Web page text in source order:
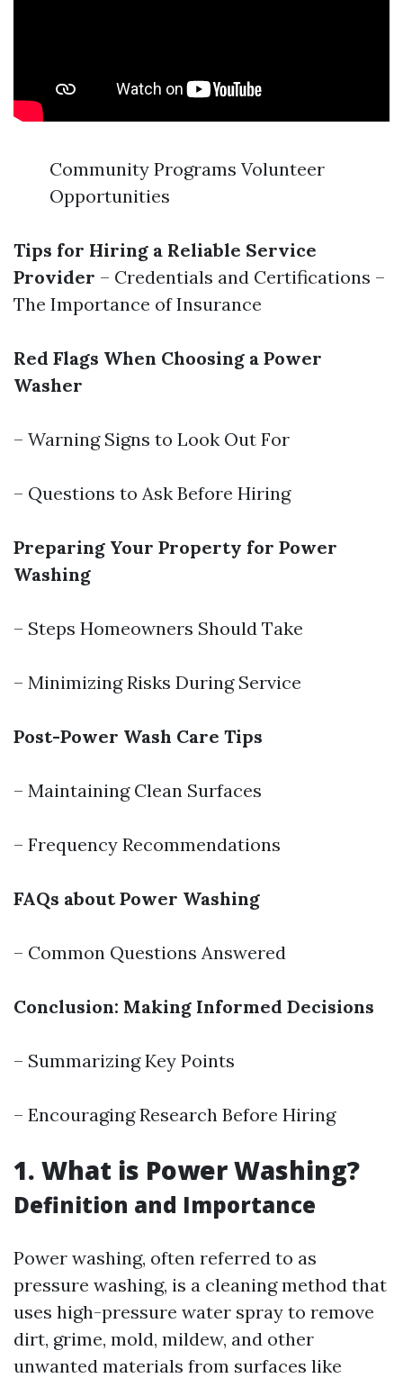
Community Programs Volunteer
Opportunities
Tips for Hiring a Reliable Service
Provider – Credentials and Certifications –
The Importance of Insurance
Red Flags When Choosing a Power
Washer
– Warning Signs to Look Out For
– Questions to Ask Before Hiring
Preparing Your Property for Power
Washing
– Steps Homeowners Should Take
– Minimizing Risks During Service
Post-Power Wash Care Tips
– Maintaining Clean Surfaces
– Frequency Recommendations
FAQs about Power Washing
– Common Questions Answered
Conclusion: Making Informed Decisions
– Summarizing Key Points
– Encouraging Research Before Hiring
1. What is Power Washing?
Definition and Importance
Power washing, often referred to as
pressure washing, is a cleaning method that
uses high-pressure water spray to remove
dirt, grime, mold, mildew, and other
unwanted materials from surfaces like